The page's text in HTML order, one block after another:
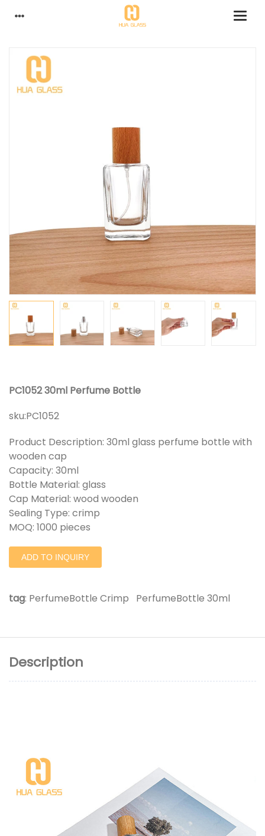
PC1052 30ml Perfume Bottle
sku:PC1052
Product Description: 30ml glass perfume bottle with
wooden cap
Capacity: 30ml
Bottle Material: glass
Cap Material: wood wooden
Sealing Type: crimp
MOQ: 1000 pieces
ADD TO INQUIRY
tag: PerfumeBottle Crimp PerfumeBottle 30ml
Description